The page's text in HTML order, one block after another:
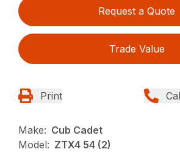
Request a Quote
Trade Value
Print
Make: Cub Cadet
Model: ZTX4 54 (2)